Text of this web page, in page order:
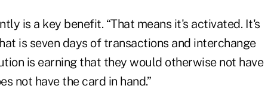
is a key benefit. “That means it's activated. It's
is seven days of transactions and interchange
is earning that they would otherwise not have
not have the card in hand.”